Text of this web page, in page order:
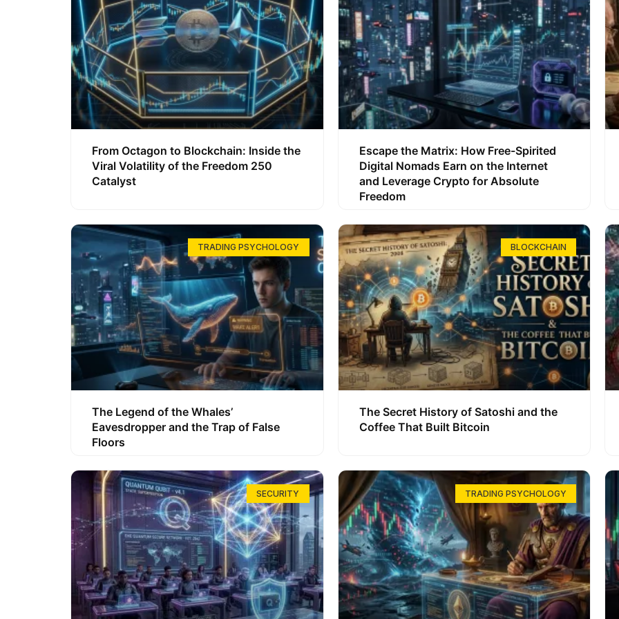
From Octagon to Blockchain: Inside the
Viral Volatility of the Freedom 250
Catalyst
Escape the Matrix: How Free-Spirited
Digital Nomads Earn on the Internet
and Leverage Crypto for Absolute
Freedom
TRADING PSYCHOLOGY
The Legend of the Whales’
Eavesdropper and the Trap of False
Floors
BLOCKCHAIN
The Secret History of Satoshi and the
Coffee That Built Bitcoin
SECURITY TRADING PSYCHOLOGY